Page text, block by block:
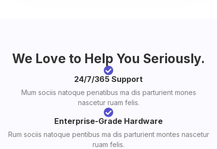
We Love to Help You Seriously.
24/7/365 Support
Mum sociis natoque penatibus ma dis parturient mones
nascetur ruam felis.
Enterprise-Grade Hardware
Rum sociis natoque pentibus ma dis parturient montes nascetur
ruam felis.